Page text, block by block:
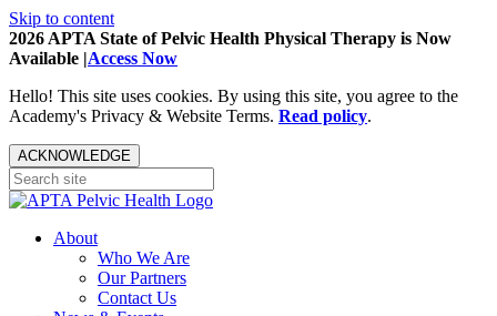
Skip to content
2026 APTA State of Pelvic Health Physical Therapy is Now
Available |Access Now
Hello! This site uses cookies. By using this site, you agree to the
Academy's Privacy & Website Terms. Read policy.
ACKNOWLEDGE
About
Who We Are
Our Partners
Contact Us